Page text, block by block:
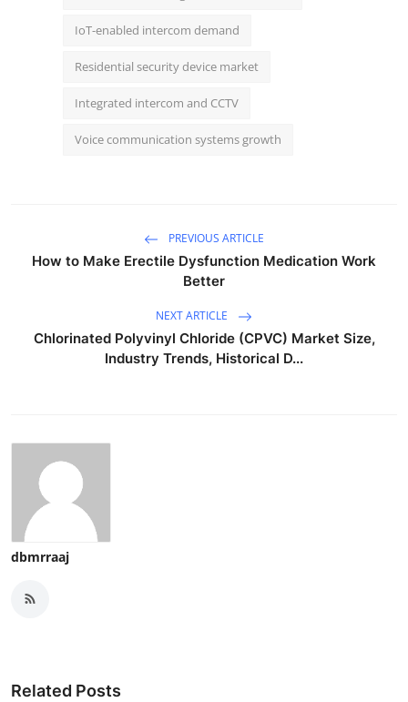
IoT-enabled intercom demand
Residential security device market
Integrated intercom and CCTV
Voice communication systems growth
PREVIOUS ARTICLE
How to Make Erectile Dysfunction Medication Work
Better
NEXT ARTICLE
Chlorinated Polyvinyl Chloride (CPVC) Market Size,
Industry Trends, Historical D...
dbmrraaj
Related Posts